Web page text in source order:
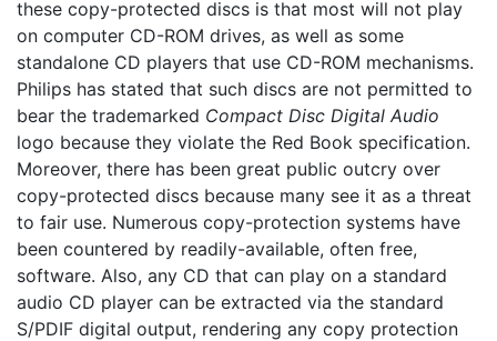
these copy-protected discs is that most will not play
on computer CD-ROM drives, as well as some
standalone CD players that use CD-ROM mechanisms.
Philips has stated that such discs are not permitted to
bear the trademarked Compact Disc Digital Audio
logo because they violate the Red Book specification.
Moreover, there has been great public outcry over
copy-protected discs because many see it as a threat
to fair use. Numerous copy-protection systems have
been countered by readily-available, often free,
software. Also, any CD that can play on a standard
audio CD player can be extracted via the standard
S/PDIF digital output, rendering any copy protection